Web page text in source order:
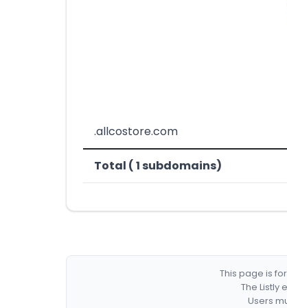
.allcostore.com
Total ( 1 subdomains)
This page is
The Listly
Users